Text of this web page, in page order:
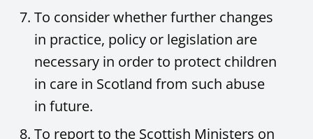
To consider whether further changes
in practice, policy or legislation are
necessary in order to protect children
in care in Scotland from such abuse
in future.
To report to the Scottish Ministers on